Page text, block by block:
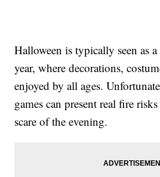
Halloween is typically seen as
year, where decorations,
enjoyed by all ages.
games can present real fire
scare of the evening.